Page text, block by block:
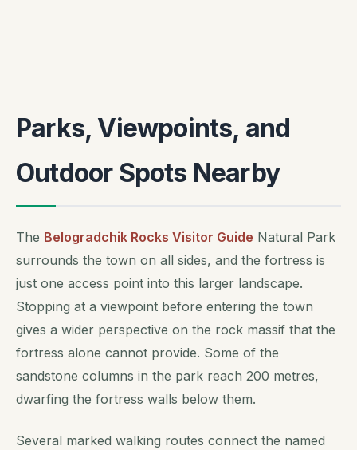
Parks, Viewpoints, and
Outdoor Spots Nearby
The Belogradchik Rocks Visitor Guide Natural Park
surrounds the town on all sides, and the fortress is
just one access point into this larger landscape.
Stopping at a viewpoint before entering the town
gives a wider perspective on the rock massif that the
fortress alone cannot provide. Some of the
sandstone columns in the park reach 200 metres,
dwarfing the fortress walls below them.
Several marked walking routes connect the named